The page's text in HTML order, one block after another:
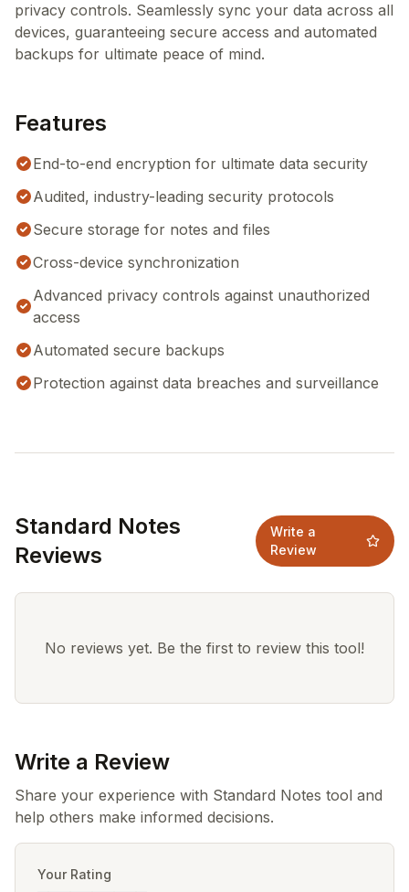
privacy controls. Seamlessly sync your data across all
devices, guaranteeing secure access and automated
backups for ultimate peace of mind.
Features
End-to-end encryption for ultimate data security
Audited, industry-leading security protocols
Secure storage for notes and files
Cross-device synchronization
Advanced privacy controls against unauthorized
access
Automated secure backups
Protection against data breaches and surveillance
Standard Notes
Reviews
Write a
Review
No reviews yet. Be the first to review this tool!
Write a Review
Share your experience with Standard Notes tool and
help others make informed decisions.
Your Rating